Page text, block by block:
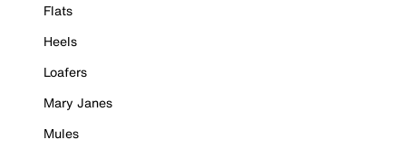
Flats
Heels
Loafers
Mary Janes
Mules